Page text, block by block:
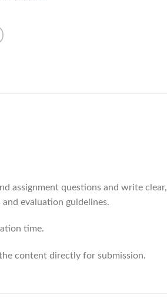
assignment questions and write clear,
evaluation guidelines.
time.
content directly for submission.